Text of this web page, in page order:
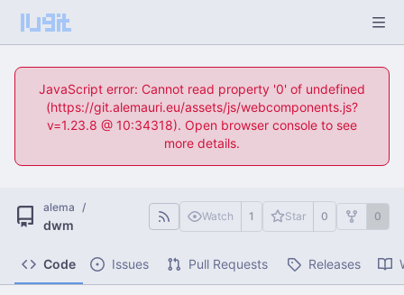
JavaScript error: Cannot read property '0' of undefined
(https://git.alemauri.eu/assets/js/webcomponents.js?
v=1.23.8 @ 10:34318). Open browser console to see
more details.
alema /
dwm
Watch 1 Star 0 0
Code Issues Pull Requests Releases